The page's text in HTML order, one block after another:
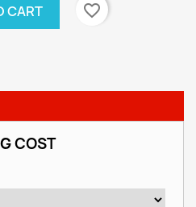
CART favorite_border
COST